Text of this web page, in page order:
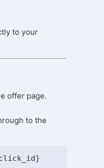
to your
offer page.
to the